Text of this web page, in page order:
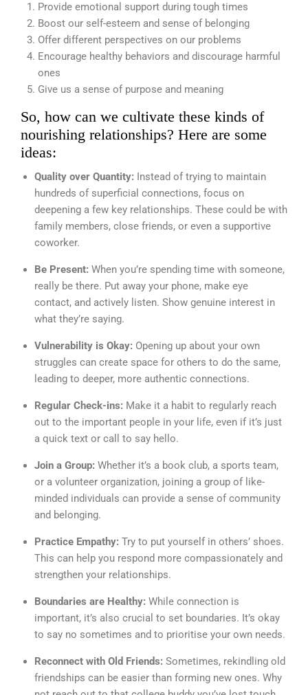
Provide emotional support during tough times
Boost our self-esteem and sense of belonging
Offer different perspectives on our problems
Encourage healthy behaviors and discourage harmful
ones
Give us a sense of purpose and meaning
So, how can we cultivate these kinds of
nourishing relationships? Here are some
ideas:
Quality over Quantity: Instead of trying to maintain
hundreds of superficial connections, focus on
deepening a few key relationships. These could be with
family members, close friends, or even a supportive
coworker.
Be Present: When you’re spending time with someone,
really be there. Put away your phone, make eye
contact, and actively listen. Show genuine interest in
what they’re saying.
Vulnerability is Okay: Opening up about your own
struggles can create space for others to do the same,
leading to deeper, more authentic connections.
Regular Check-ins: Make it a habit to regularly reach
out to the important people in your life, even if it’s just
a quick text or call to say hello.
Join a Group: Whether it’s a book club, a sports team,
or a volunteer organization, joining a group of like-
minded individuals can provide a sense of community
and belonging.
Practice Empathy: Try to put yourself in others’ shoes.
This can help you respond more compassionately and
strengthen your relationships.
Boundaries are Healthy: While connection is
important, it’s also crucial to set boundaries. It’s okay
to say no sometimes and to prioritise your own needs.
Reconnect with Old Friends: Sometimes, rekindling old
friendships can be easier than forming new ones. Why